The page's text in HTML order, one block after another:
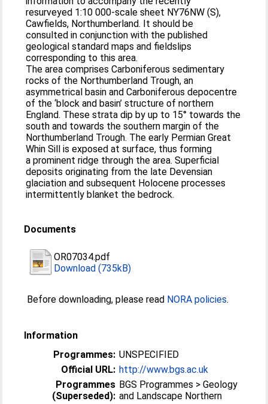
resurveyed 1:10 000-scale sheet NY76NW (S),
Cawfields, Northumberland. It should be
consulted in conjunction with the published
geological standard maps and fieldslips
corresponding to this area.
The area comprises Carboniferous sedimentary
rocks of the Northumberland Trough, an
asymmetrical basin and Carboniferous depocentre
of the ‘block and basin’ structure of northern
England. These strata dip by up to 15° towards the
south and towards the southern margin of the
Northumberland Trough. The early Permian Great
Whin Sill is exposed at surface, thus forming
a prominent ridge through the area. Superficial
deposits originating from the late Devensian
glaciation and subsequent Holocene processes
intermittently blanket the bedrock.
Documents
OR07034.pdf
Download (735kB)
Before downloading, please read NORA policies.
Information
Programmes: UNSPECIFIED
Official URL: http://www.bgs.ac.uk
Programmes
(Superseded):
BGS Programmes > Geology
and Landscape Northern